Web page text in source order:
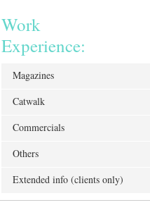
Work
Experience:
Magazines
Catwalk
Commercials
Others
Extended info (clients only)